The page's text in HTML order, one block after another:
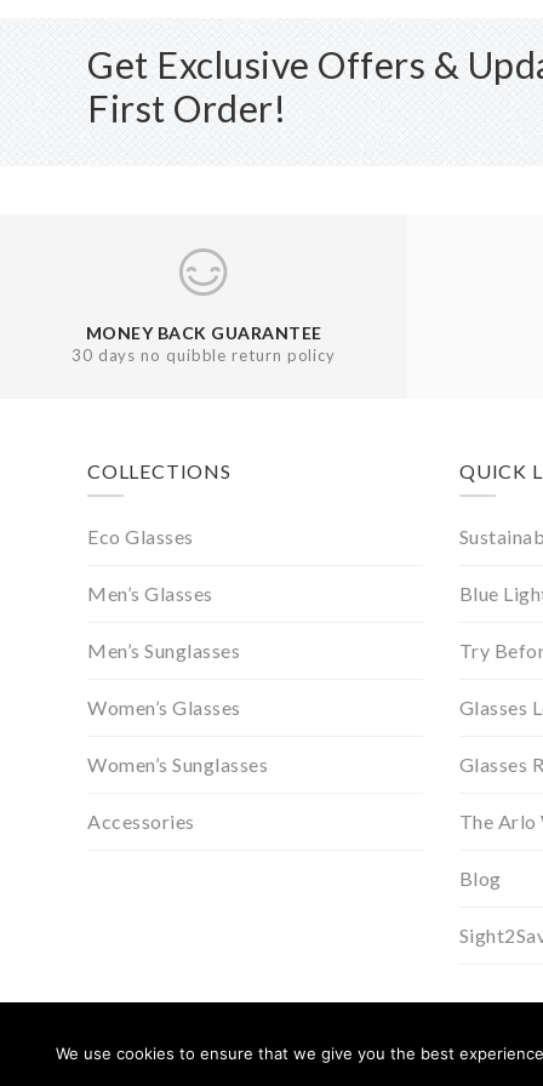
Get Exclusive Offers &
First Order!
MONEY BACK GUARANTEE
30 days no quibble return policy
FooterCOLLECTIONS
Eco Glasses
Men’s Glasses
Men’s Sunglasses
Women’s Glasses
Women’s Sunglasses
Accessories
QUICK
Blue
Try
Glasses
Glasses
The
Blog
We use cookies to ensure that we give you the best